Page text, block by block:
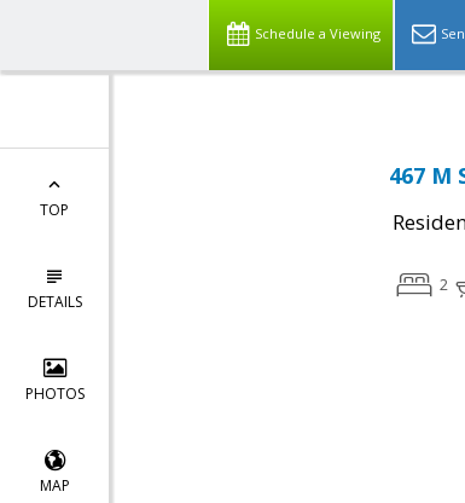
Schedule a Viewing
TOP
DETAILS
PHOTOS
MAP
467 M
2